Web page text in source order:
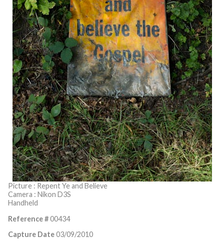
Picture : Repent Ye and Believe
Camera : Nikon D3S
Handheld
Reference #00434
Capture Date03/09/2010